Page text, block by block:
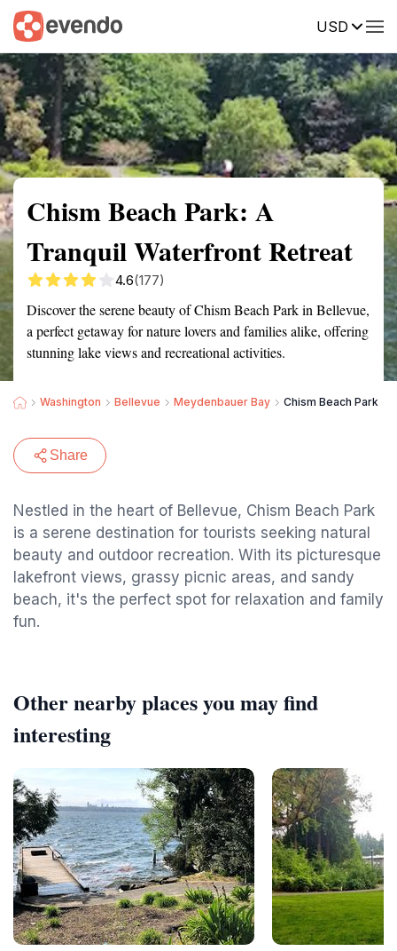
USD
Summary Map Reviews
Chism Beach Park: A
Tranquil Waterfront Retreat
4.6(177)
Discover the serene beauty of Chism Beach Park in Bellevue,
a perfect getaway for nature lovers and families alike, offering
stunning lake views and recreational activities.
Washington Bellevue Meydenbauer Bay Chism Beach Park
Share
Nestled in the heart of Bellevue, Chism Beach Park
is a serene destination for tourists seeking natural
beauty and outdoor recreation. With its picturesque
lakefront views, grassy picnic areas, and sandy
beach, it's the perfect spot for relaxation and family
fun.
Other nearby places you may find
interesting